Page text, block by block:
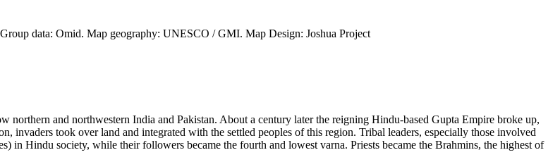
data: Omid. Map geography: UNESCO / GMI. Map Design: Joshua Project
northern and northwestern India and Pakistan. About a century later the reigning Hindu-based Gupta Empire broke up,
invaders took over land and integrated with the settled peoples of this region. Tribal leaders, especially those involved
in Hindu society, while their followers became the fourth and lowest varna. Priests became the Brahmins, the highest of